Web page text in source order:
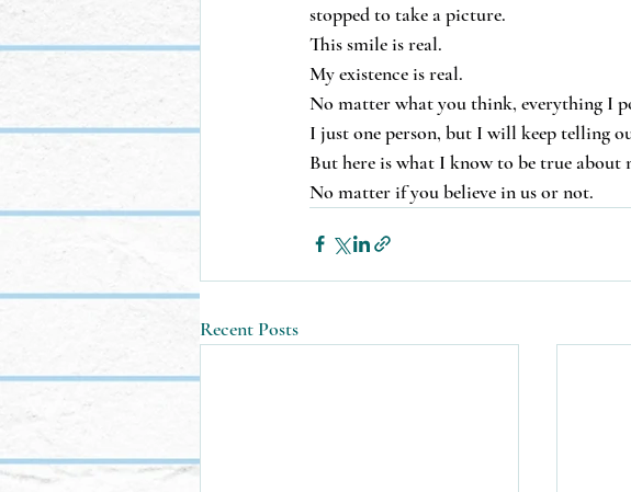
stopped to take a picture.
This smile is real.
My existence is real.
No matter what you think, everything I
I just one person, but I will keep telling
But here is what I know to be true about
No matter if you believe in us or not.
Recent Posts